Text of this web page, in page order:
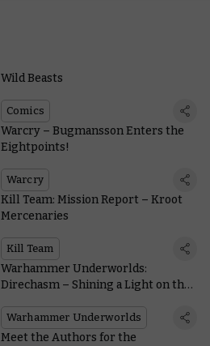
Wild Beasts
Comics
Warcry – Bugmansson Enters the
Eightpoints!
Warcry
Kill Team: Mission Report – Kroot
Mercenaries
Kill Team
Warhammer Underworlds:
Direchasm – Shining a Light on the
Warhammer Underworlds
Meet the Authors for the